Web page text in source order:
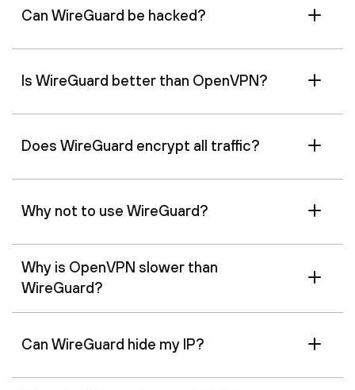
Can WireGuard be hacked?
Is WireGuard better than OpenVPN?
Does WireGuard encrypt all traffic?
Why not to use WireGuard?
Why is OpenVPN slower than
WireGuard?
Can WireGuard hide my IP?